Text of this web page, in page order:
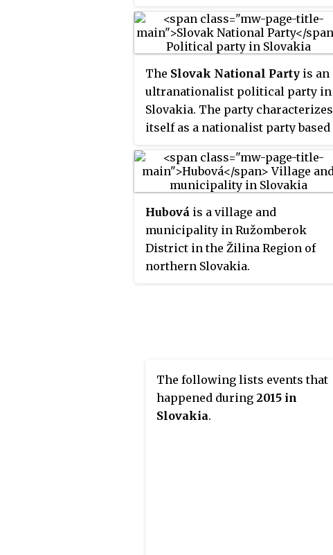
The Slovak National Party is an
ultranationalist political party in
Slovakia. The party characterizes
itself as a nationalist party based
Christian values.
Hubová is a village and
municipality in Ružomberok
District in the Žilina Region of
northern Slovakia.
The following lists events that
happened during 2015 in
Slovakia.